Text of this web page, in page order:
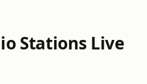
Stations Live